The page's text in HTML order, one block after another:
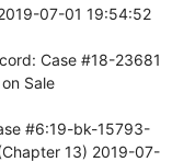
07-01 19:54:52
Case #18-23681
Sale
#6:19-bk-15793-
13) 2019-07-